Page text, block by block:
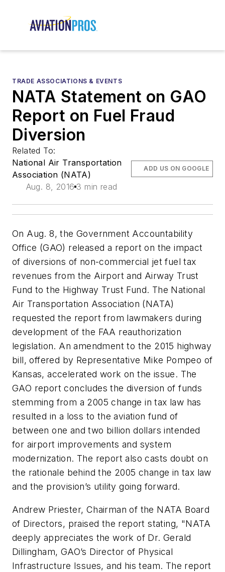
TRADE ASSOCIATIONS & EVENTS
NATA Statement on GAO
Report on Fuel Fraud
Diversion
Related To:
National Air Transportation
Association (NATA)
Aug. 8, 2016 3 min read
ADD US ON GOOGLE
On Aug. 8, the Government Accountability
Office (GAO) released a report on the impact
of diversions of non-commercial jet fuel tax
revenues from the Airport and Airway Trust
Fund to the Highway Trust Fund. The National
Air Transportation Association (NATA)
requested the report from lawmakers during
development of the FAA reauthorization
legislation. An amendment to the 2015 highway
bill, offered by Representative Mike Pompeo of
Kansas, accelerated work on the issue. The
GAO report concludes the diversion of funds
stemming from a 2005 change in tax law has
resulted in a loss to the aviation fund of
between one and two billion dollars intended
for airport improvements and system
modernization. The report also casts doubt on
the rationale behind the 2005 change in tax law
and the provision’s utility going forward.
Andrew Priester, Chairman of the NATA Board
of Directors, praised the report stating, "NATA
deeply appreciates the work of Dr. Gerald
Dillingham, GAO’s Director of Physical
Infrastructure Issues, and his team. The report